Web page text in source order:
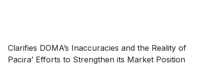
Clarifies DOMA’s Inaccuracies and the Reality of
Pacira’ Efforts to Strengthen its Market Position